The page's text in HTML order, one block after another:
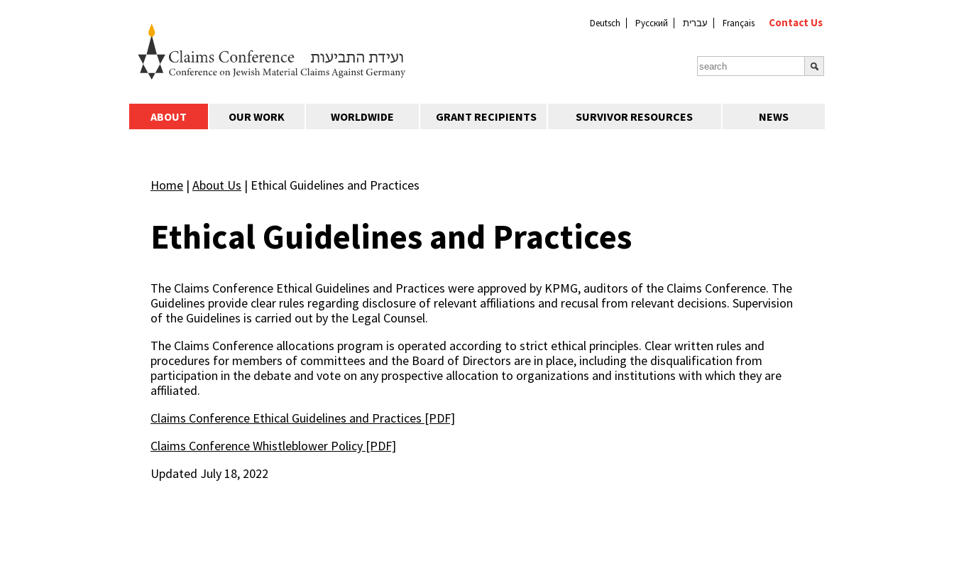
Deutsch Русский עברית Français Contact Us
ABOUT OUR WORK WORLDWIDE GRANT RECIPIENTS SURVIVOR RESOURCES NEWS
Home| About Us | Ethical Guidelines and Practices
Ethical Guidelines and Practices
The Claims Conference Ethical Guidelines and Practices were approved by KPMG, auditors of the Claims Conference. The
Guidelines provide clear rules regarding disclosure of relevant affiliations and recusal from relevant decisions. Supervision
of the Guidelines is carried out by the Legal Counsel.
The Claims Conference allocations program is operated according to strict ethical principles. Clear written rules and
procedures for members of committees and the Board of Directors are in place, including the disqualification from
participation in the debate and vote on any prospective allocation to organizations and institutions with which they are
affiliated.
Claims Conference Ethical Guidelines and Practices [PDF]
Claims Conference Whistleblower Policy [PDF]
Updated July 18, 2022